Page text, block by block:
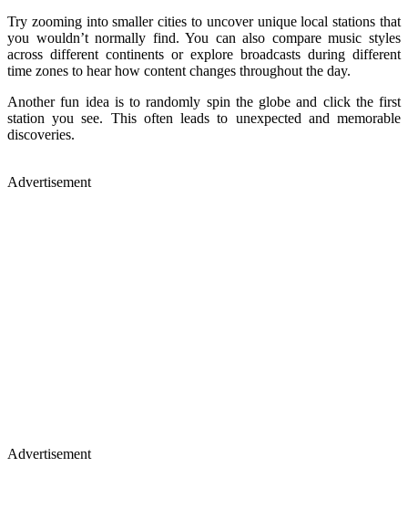
Try zooming into smaller cities to uncover unique local stations that
you wouldn’t normally find. You can also compare music styles
across different continents or explore broadcasts during different
time zones to hear how content changes throughout the day.
Another fun idea is to randomly spin the globe and click the first
station you see. This often leads to unexpected and memorable
discoveries.
Advertisement
Advertisement